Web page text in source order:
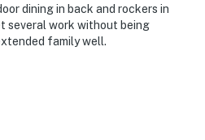
dining in back and rockers in
several work without being
family well.